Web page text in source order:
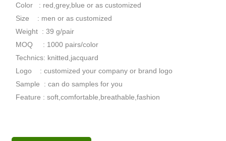
Color : red,grey,blue or as customized
Size : men or as customized
Weight : 39 g/pair
MOQ : 1000 pairs/color
Technics: knitted,jacquard
Logo : customized your company or brand logo
Sample : can do samples for you
Feature : soft,comfortable,breathable,fashion